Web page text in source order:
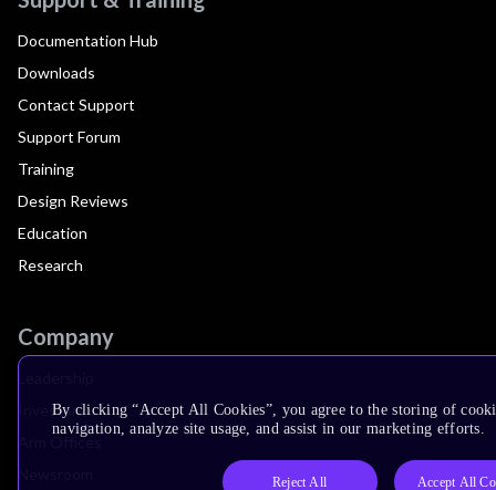
Documentation Hub
Downloads
Contact Support
Support Forum
Training
Design Reviews
Education
Research
Company
Investors
Arm Offices
By clicking “Accept All Cookies”, you agree to the storing of
navigation, analyze site usage, and assist in our marketing efforts.
Reject All Accept All